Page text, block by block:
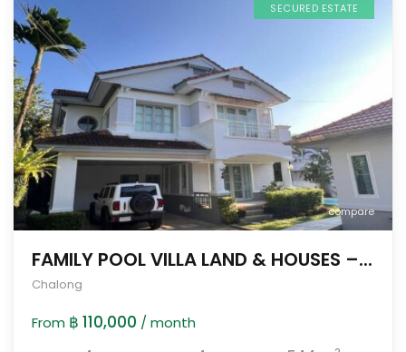
compare
SECURED ESTATE
FAMILY POOL VILLA LAND & HOUSES –...
Chalong
From ฿ 110,000 / month